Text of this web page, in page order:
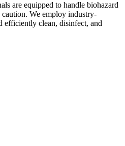
are equipped to handle biohazard
We employ industry-
efficiently clean, disinfect, and